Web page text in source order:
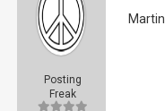
Posting
Freak
Martin